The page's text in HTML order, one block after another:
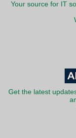
Your source for IT
Get the latest